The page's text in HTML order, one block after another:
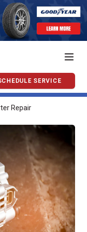
SERVICE
Repair